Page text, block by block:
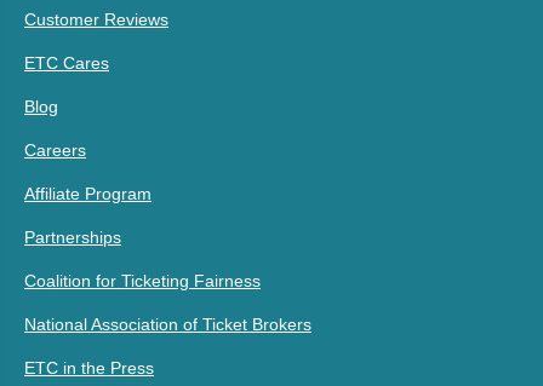
Customer Reviews
ETC Cares
Blog
Careers
Affiliate Program
Partnerships
Coalition for Ticketing Fairness
National Association of Ticket Brokers
ETC in the Press